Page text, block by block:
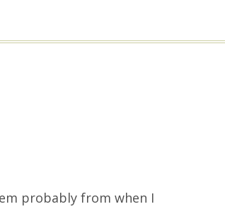
probably from when I